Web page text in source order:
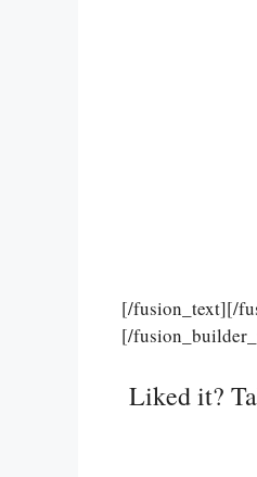
[/fusion_text][/
[/
Liked it?